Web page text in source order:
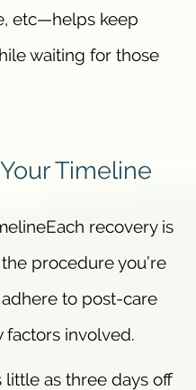
etc—helps keep
waiting for those
Timeline
recovery is
procedure you’re
to post-care
factors involved.
as three days off